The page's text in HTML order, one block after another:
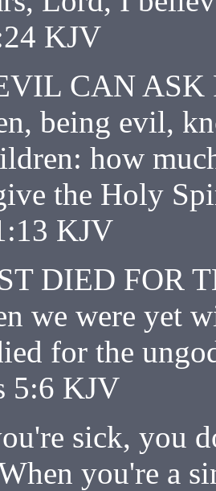
KJV
CAN ASK
being evil,
how
the Holy
KJV
DIED FOR
we were yet
for the
5:6 KJV
sick, you
you're a